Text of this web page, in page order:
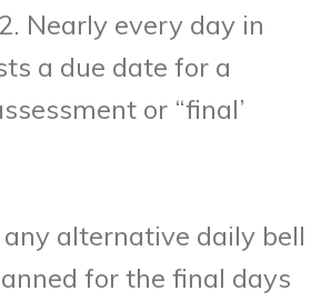
Nearly every day in
a due date for a
or “final’
alternative daily bell
for the final days